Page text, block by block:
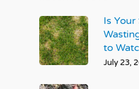
Is
to
July 23,